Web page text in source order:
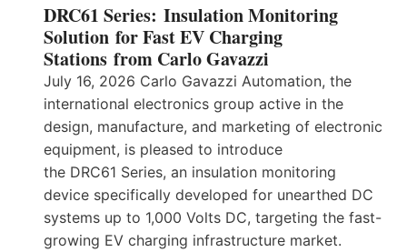
DRC61 Series: Insulation Monitoring
Solution for Fast EV Charging
Stations from Carlo Gavazzi
July 16, 2026 Carlo Gavazzi Automation, the
international electronics group active in the
design, manufacture, and marketing of electronic
equipment, is pleased to introduce
the DRC61 Series, an insulation monitoring
device specifically developed for unearthed DC
systems up to 1,000 Volts DC, targeting the fast-
growing EV charging infrastructure market.